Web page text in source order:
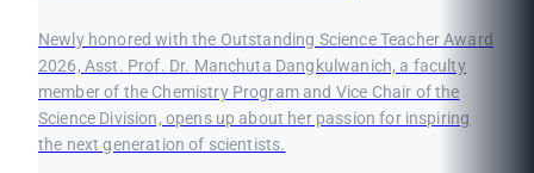
Newly honored with the Outstanding Science Teacher Award
2026, Asst. Prof. Dr. Manchuta Dangkulwanich, a faculty
member of the Chemistry Program and Vice Chair of the
Science Division, opens up about her passion for inspiring
the next generation of scientists.